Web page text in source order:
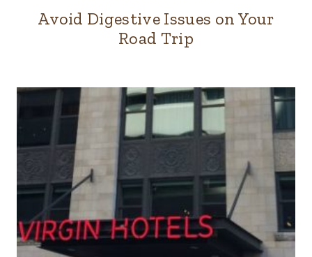
Avoid Digestive Issues on Your
Road Trip